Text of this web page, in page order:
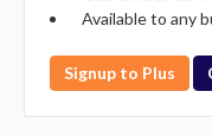
Available to any
Signup to Plus